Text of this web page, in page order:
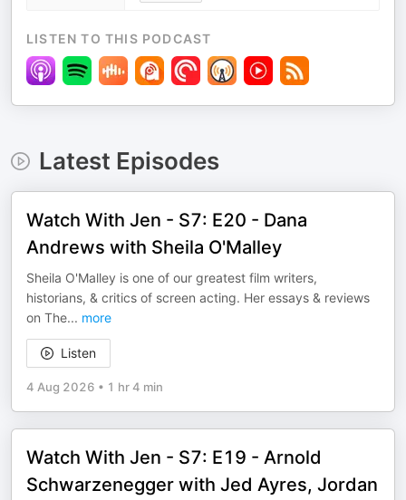
LISTEN TO THIS PODCAST
Latest Episodes
Watch With Jen - S7: E20 - Dana
Andrews with Sheila O'Malley
Sheila O'Malley is one of our greatest film writers,
historians, & critics of screen acting. Her essays & reviews
on The... more
Listen
4 Aug 2026 • 1 hr 4 min
Watch With Jen - S7: E19 - Arnold
Schwarzenegger with Jed Ayres, Jordan